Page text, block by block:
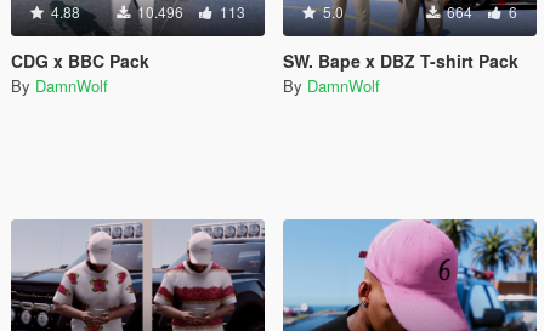
4.88 10.496 113
CDG x BBC Pack
By DamnWolf
5.0 664 6
SW. Bape x DBZ T-shirt Pack
By DamnWolf